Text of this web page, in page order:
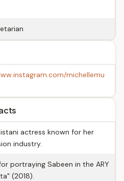
michellemu
actress known for her
industry.
portraying Sabeen in the ARY
(2018).